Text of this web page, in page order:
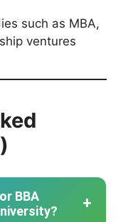
such as MBA,
ventures
BBA